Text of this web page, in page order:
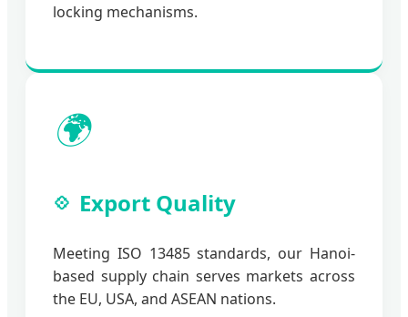
locking mechanisms.
🌍
Export Quality
Meeting ISO 13485 standards, our Hanoi-
based supply chain serves markets across
the EU, USA, and ASEAN nations.